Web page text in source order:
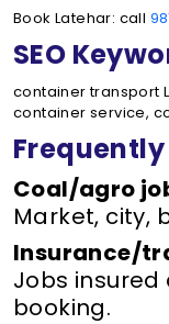
Book Latehar: call
SEO
container transport
container service,
Coal/agro
Market, city,
Insurance/
Jobs insured
booking.